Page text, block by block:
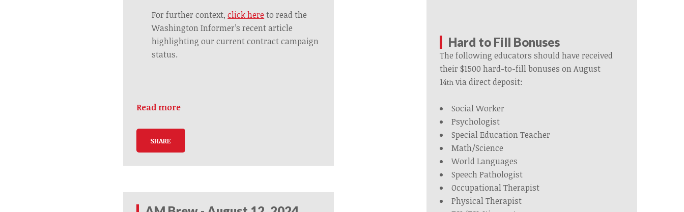
For further context,click here to read the
Washington Informer’s recent article
highlighting our current contract campaign
status.
Read more
SHARE
Hard to Fill Bonuses
The following educators should have received
their $1500 hard-to-fill bonuses on August
14th via direct deposit:
Social Worker
Psychologist
Special Education Teacher
Math/Science
World Languages
Speech Pathologist
Occupational Therapist
Physical Therapist